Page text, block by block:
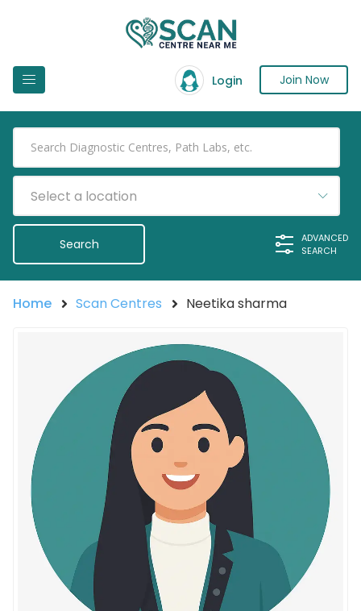
Login Join Now
Select a location
ADVANCED
SEARCH
Home Scan Centres Neetika sharma